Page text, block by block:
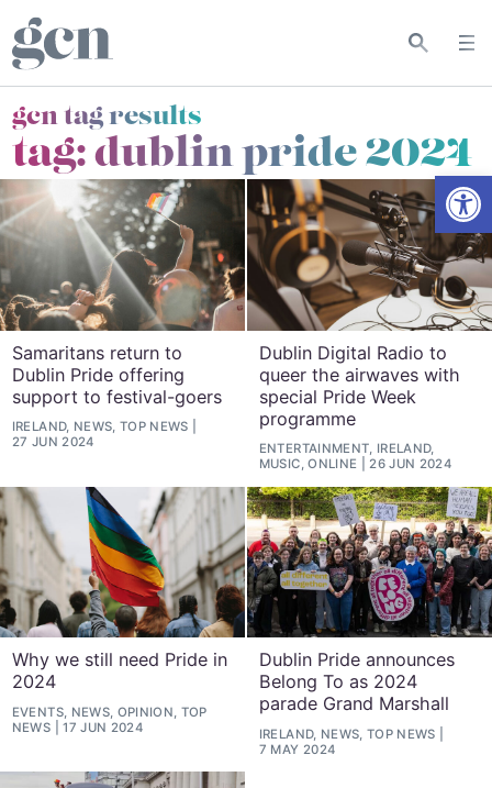
gcn tag results
tag:dublin pride 2024
Samaritans return to
Dublin Pride offering
support to festival-goers
IRELAND, NEWS, TOP NEWS
27 JUN 2024
Dublin Digital Radio to
queer the airwaves with
special Pride Week
programme
ENTERTAINMENT, IRELAND,
MUSIC, ONLINE
26 JUN 2024
Why we still need Pride in
2024
EVENTS, NEWS, OPINION, TOP
NEWS
17 JUN 2024
Dublin Pride announces
Belong To as 2024
parade Grand Marshall
IRELAND, NEWS, TOP NEWS
7 MAY 2024